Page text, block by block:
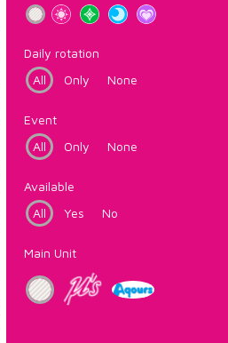
Daily rotation
All
Only None
Event
All
Only None
Available
All
Yes No
Main Unit